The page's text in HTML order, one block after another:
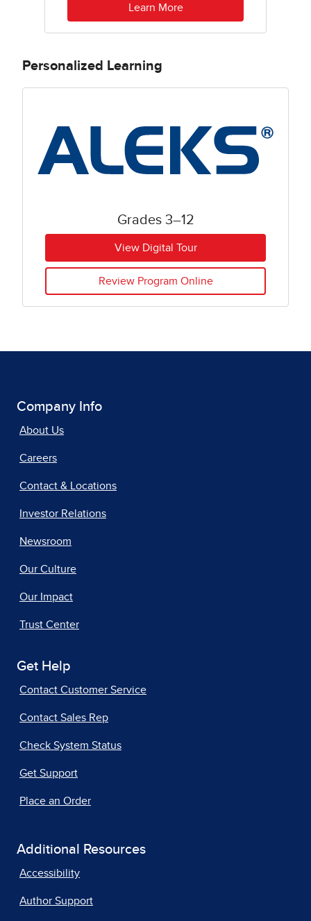
Learn More
Personalized Learning
Grades 3–12
View Digital Tour
Review Program Online
Company Info
About Us
Careers
Contact & Locations
Investor Relations
Newsroom
Our Culture
Our Impact
Trust Center
Get Help
Contact Customer Service
Contact Sales Rep
Check System Status
Get Support
Place an Order
Additional Resources
Accessibility
Author Support